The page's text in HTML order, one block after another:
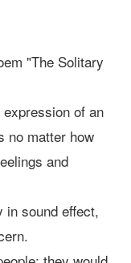
"The Solitary
of an
no matter how
and
sound effect,